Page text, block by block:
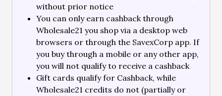
without prior notice
You can only earn cashback through
Wholesale21 you shop via a desktop web
browsers or through the SavexCorp app. If
you buy through a mobile or any other app,
you will not qualify to receive a cashback
Gift cards qualify for Cashback, while
Wholesale21 credits do not (partially or